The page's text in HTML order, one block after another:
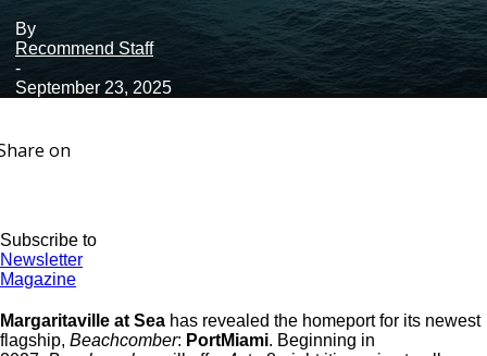
By
Recommend Staff
-
September 23, 2025
on
Subscribe to
Newsletter
Magazine
Margaritaville at Sea has revealed the homeport for its newest
flagship, Beachcomber: PortMiami. Beginning in